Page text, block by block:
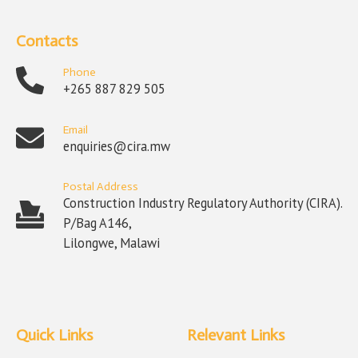
Contacts
Phone
+265 887 829 505
Email
enquiries@cira.mw
Postal Address
Construction Industry Regulatory Authority (CIRA).
P/Bag A146,
Lilongwe, Malawi
Quick Links Relevant Links